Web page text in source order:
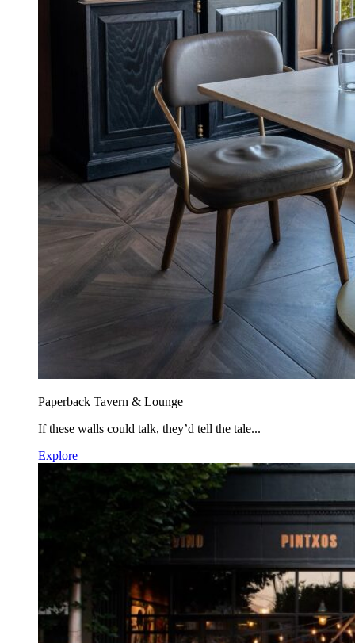
Paperback Tavern & Lounge
If these walls could talk, they’d tell the tale...
Explore